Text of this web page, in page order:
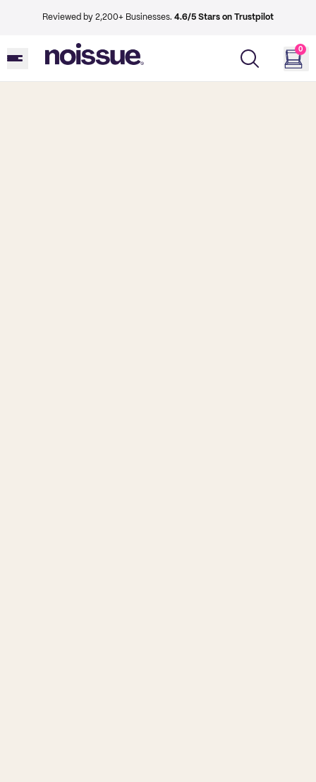
Reviewed by 2,200+ Businesses. 4.6/5 Stars on Trustpilot
0